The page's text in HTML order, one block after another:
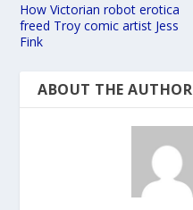
How Victorian robot erotica
freed Troy comic artist Jess
Fink
ABOUT THE AUTHOR